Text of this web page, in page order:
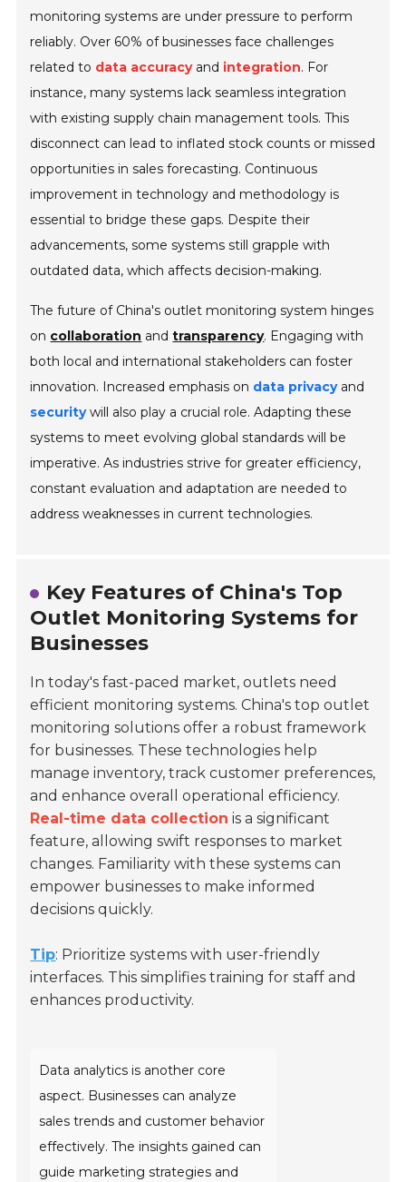
monitoring systems are under pressure to perform
reliably. Over 60% of businesses face challenges
related to data accuracyand integration. For
instance, many systems lack seamless integration
with existing supply chain management tools. This
disconnect can lead to inflated stock counts or missed
opportunities in sales forecasting. Continuous
improvement in technology and methodology is
essential to bridge these gaps. Despite their
advancements, some systems still grapple with
outdated data, which affects decision-making.
The future of China's outlet monitoring system hinges
on collaboration andtransparency. Engaging with
both local and international stakeholders can foster
innovation. Increased emphasis on data privacyand
securitywill also play a crucial role. Adapting these
systems to meet evolving global standards will be
imperative. As industries strive for greater efficiency,
constant evaluation and adaptation are needed to
address weaknesses in current technologies.
Key Features of China's Top
Outlet Monitoring Systems for
Businesses
In today's fast-paced market, outlets need
efficient monitoring systems. China's top outlet
monitoring solutions offer a robust framework
for businesses. These technologies help
manage inventory, track customer preferences,
and enhance overall operational efficiency.
Real-time data collection is a significant
feature, allowing swift responses to market
changes. Familiarity with these systems can
empower businesses to make informed
decisions quickly.
Tip: Prioritize systems with user-friendly
interfaces. This simplifies training for staff and
enhances productivity.
Data analytics is another core
aspect. Businesses can analyze
sales trends and customer behavior
effectively. The insights gained can
guide marketing strategies and